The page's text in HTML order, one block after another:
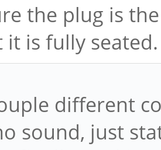
the plug is
it is fully seated.
different
sound, just